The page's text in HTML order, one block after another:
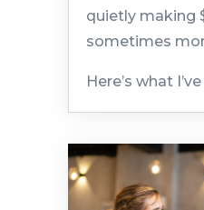
quietly making
sometimes
Here’s what